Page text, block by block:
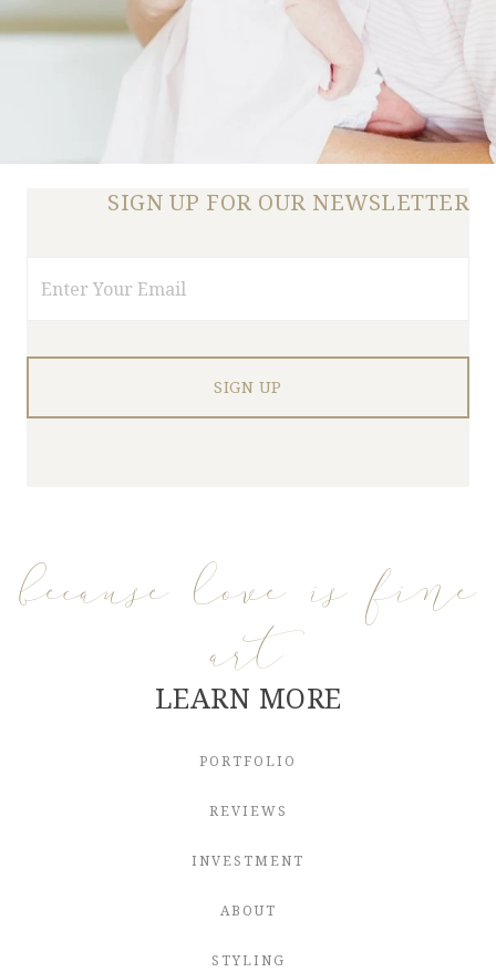
SIGN UP FOR OUR NEWSLETTER
because love is fine
art
LEARN MORE
PORTFOLIO
REVIEWS
INVESTMENT
ABOUT
STYLING